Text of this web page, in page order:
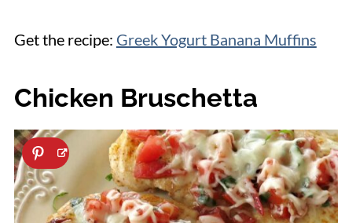
Get the recipe: Greek Yogurt Banana Muffins
Chicken Bruschetta